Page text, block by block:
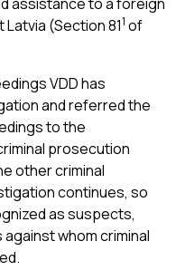
(Section 811 of
VDD has
and referred the
to the
prosecution
other criminal
continues, so
as suspects,
whom criminal